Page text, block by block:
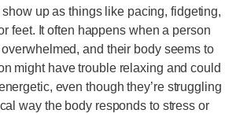
up as things like pacing, fidgeting,
feet. It often happens when a person
and their body seems to
might have trouble relaxing and could
even thoughthey’restruggling
way the body responds to stress or